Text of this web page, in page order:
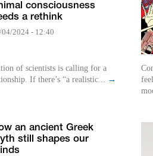
consciousness
a rethink
04/2024 - 12:40
of scientists is calling for a
If there’s “a realistic... →
an ancient Greek
still shapes our